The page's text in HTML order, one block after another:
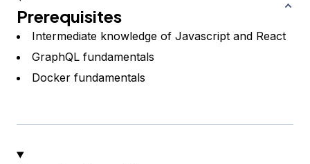
Prerequisites
Intermediate knowledge of Javascript and React
GraphQL fundamentals
Docker fundamentals